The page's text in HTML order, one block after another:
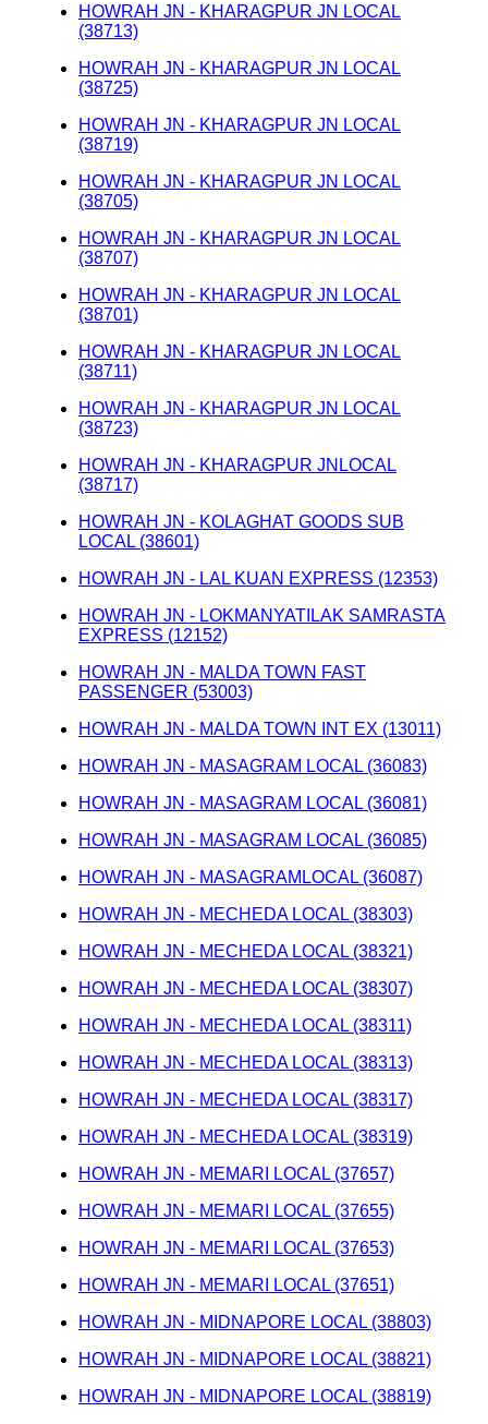
HOWRAH JN - KHARAGPUR JN LOCAL
(38713)
HOWRAH JN - KHARAGPUR JN LOCAL
(38725)
HOWRAH JN - KHARAGPUR JN LOCAL
(38719)
HOWRAH JN - KHARAGPUR JN LOCAL
(38705)
HOWRAH JN - KHARAGPUR JN LOCAL
(38707)
HOWRAH JN - KHARAGPUR JN LOCAL
(38701)
HOWRAH JN - KHARAGPUR JN LOCAL
(38711)
HOWRAH JN - KHARAGPUR JN LOCAL
(38723)
HOWRAH JN - KHARAGPUR JNLOCAL
(38717)
HOWRAH JN - KOLAGHAT GOODS SUB
LOCAL (38601)
HOWRAH JN - LAL KUAN EXPRESS (12353)
HOWRAH JN - LOKMANYATILAK SAMRASTA
EXPRESS (12152)
HOWRAH JN - MALDA TOWN FAST
PASSENGER (53003)
HOWRAH JN - MALDA TOWN INT EX (13011)
HOWRAH JN - MASAGRAM LOCAL (36083)
HOWRAH JN - MASAGRAM LOCAL (36081)
HOWRAH JN - MASAGRAM LOCAL (36085)
HOWRAH JN - MASAGRAMLOCAL (36087)
HOWRAH JN - MECHEDA LOCAL (38303)
HOWRAH JN - MECHEDA LOCAL (38321)
HOWRAH JN - MECHEDA LOCAL (38307)
HOWRAH JN - MECHEDA LOCAL (38311)
HOWRAH JN - MECHEDA LOCAL (38313)
HOWRAH JN - MECHEDA LOCAL (38317)
HOWRAH JN - MECHEDA LOCAL (38319)
HOWRAH JN - MEMARI LOCAL (37657)
HOWRAH JN - MEMARI LOCAL (37655)
HOWRAH JN - MEMARI LOCAL (37653)
HOWRAH JN - MEMARI LOCAL (37651)
HOWRAH JN - MIDNAPORE LOCAL (38803)
HOWRAH JN - MIDNAPORE LOCAL (38821)
HOWRAH JN - MIDNAPORE LOCAL (38819)